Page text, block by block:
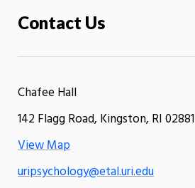
Contact Us
Chafee Hall
142 Flagg Road, Kingston, RI 02881
View Map
uripsychology@etal.uri.edu